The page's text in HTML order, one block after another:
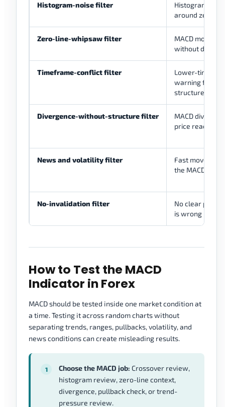
Histogram-noise filter
Histogram
around zero
Zero-line-whipsaw filter
MACD moving
without
Timeframe-conflict filter
Lower-
warning
structure
Divergence-without-structure filter
MACD
price reaction
News and volatility filter
Fast
the MACD
No-invalidation filter
No clear place
is wrong
How to Test the MACD
Indicator in Forex
MACD should be tested inside one market condition at
a time. Testing it across random charts without
separating trends, ranges, pullbacks, volatility, and
news conditions can create misleading results.
Choose the MACD job: Crossover review,
histogram review, zero-line context,
divergence, pullback check, or trend-
pressure review.